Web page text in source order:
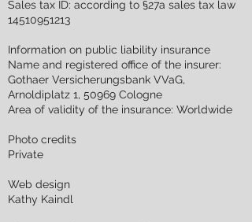
Sales tax ID: according to §27a sales tax law
14510951213
Information on public liability insurance
Name and registered office of the insurer:
Gothaer Versicherungsbank VVaG,
Arnoldiplatz 1, 50969 Cologne
Area of validity of the insurance: Worldwide
Photo credits
Private
Web design
Kathy Kaindl